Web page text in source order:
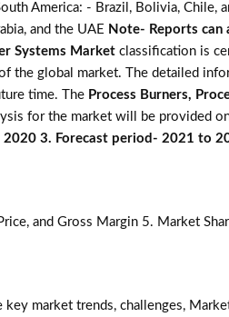
America: - Brazil, Bolivia, Chile,
and the UAE Note- Reports can
Systems Market classification is
the global market. The detailed
time. The Process Burners,
for the market will be provided
3. Forecast period- 2021 to
and Gross Margin 5. Market
market trends, challenges,